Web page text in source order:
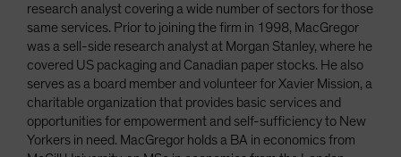
research analyst covering a wide number of sectors for those
same services. Prior to joining the firm in 1998, MacGregor
was a sell-side research analyst at Morgan Stanley, where he
covered US packaging and Canadian paper stocks. He also
serves as a board member and volunteer for Xavier Mission, a
charitable organization that provides basic services and
opportunities for empowerment and self-sufficiency to New
Yorkers in need. MacGregor holds a BA in economics from